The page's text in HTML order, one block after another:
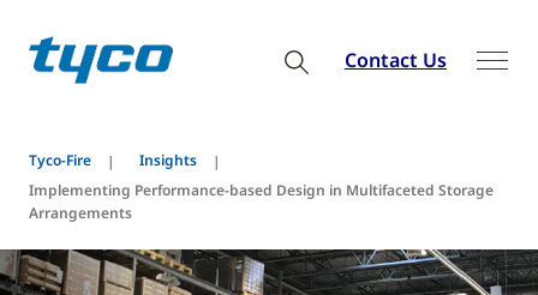
Contact Us
Tyco-Fire
Insights
Implementing Performance-based Design in Multifaceted Storage
Arrangements